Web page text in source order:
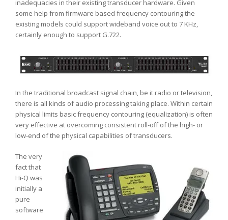
inadequacies in their existing transducer hardware. Given
some help from firmware based frequency contouring the
existing models could support wideband voice out to 7 KHz,
certainly enough to support G.722.
In the traditional broadcast signal chain, be it radio or television,
there is all kinds of audio processing taking place. Within certain
physical limits basic frequency contouring (equalization) is often
very effective at overcoming consistent roll-off of the high- or
low-end of the physical capabilities of transducers.
The very
fact that
Hi-Q was
initially a
pure
software